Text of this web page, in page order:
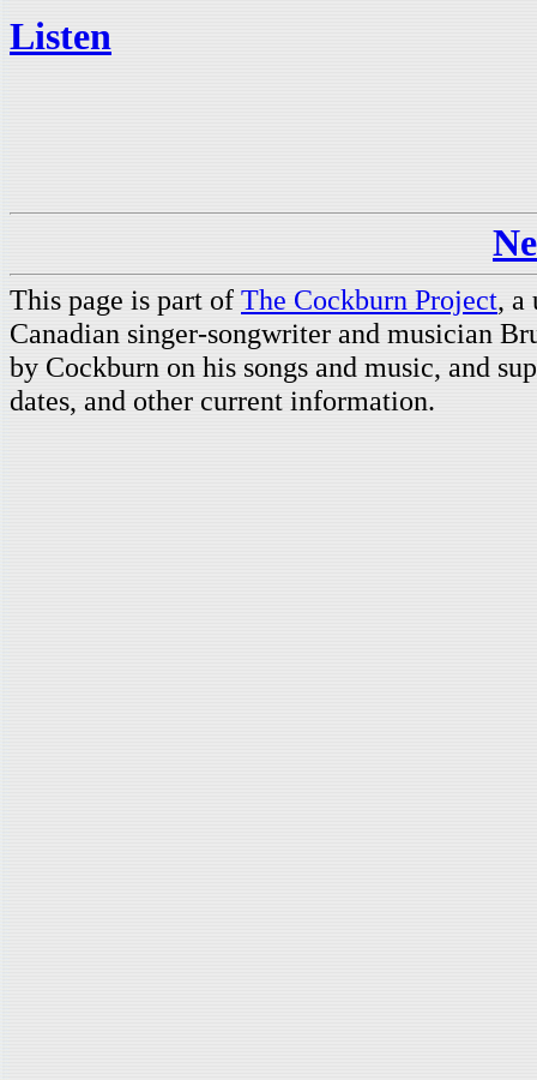
Listen
This page is part of The Cockburn Project, a
Canadian singer-songwriter and musician
by Cockburn on his songs and music, and
dates, and other current information.